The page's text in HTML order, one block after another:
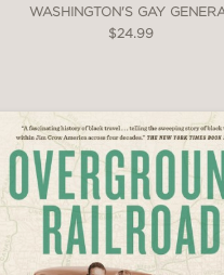
WASHINGTON'S GAY
$24.99